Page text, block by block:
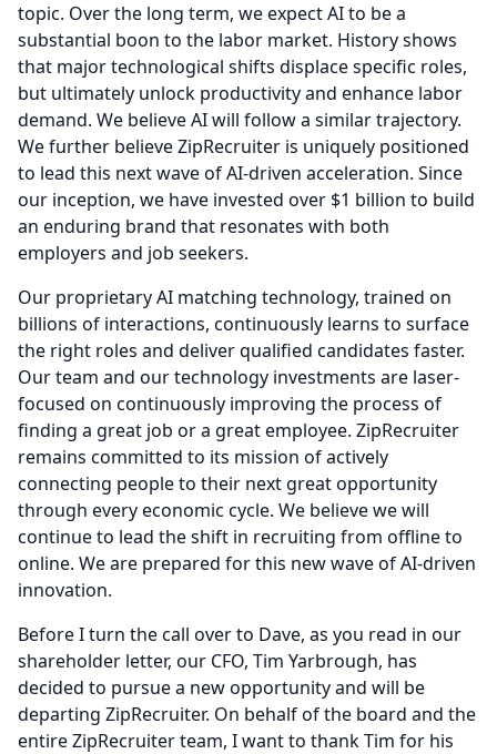
topic. Over the long term, we expect AI to be a
substantial boon to the labor market. History shows
that major technological shifts displace specific roles,
but ultimately unlock productivity and enhance labor
demand. We believe AI will follow a similar trajectory.
We further believe ZipRecruiter is uniquely positioned
to lead this next wave of AI-driven acceleration. Since
our inception, we have invested over $1 billion to build
an enduring brand that resonates with both
employers and job seekers.
Our proprietary AI matching technology, trained on
billions of interactions, continuously learns to surface
the right roles and deliver qualified candidates faster.
Our team and our technology investments are laser-
focused on continuously improving the process of
finding a great job or a great employee. ZipRecruiter
remains committed to its mission of actively
connecting people to their next great opportunity
through every economic cycle. We believe we will
continue to lead the shift in recruiting from offline to
online. We are prepared for this new wave of AI-driven
innovation.
Before I turn the call over to Dave, as you read in our
shareholder letter, our CFO, Tim Yarbrough, has
decided to pursue a new opportunity and will be
departing ZipRecruiter. On behalf of the board and the
entire ZipRecruiter team, I want to thank Tim for his